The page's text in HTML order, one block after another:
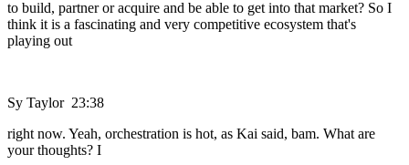
to build, partner or acquire and be able to get into that market? So I
think it is a fascinating and very competitive ecosystem that's
playing out
Sy Taylor 23:38
right now. Yeah, orchestration is hot, as Kai said, bam. What are
your thoughts? I